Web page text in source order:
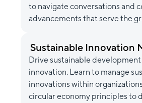
to navigate conversations and
advancements that serve the
Sustainable Innovation
Drive sustainable
innovation. Learn to manage
innovations within
circular economy principles to